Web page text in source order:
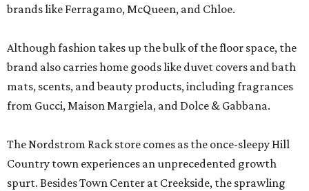
brands like Ferragamo, McQueen, and Chloe.
Although fashion takes up the bulk of the floor space, the
brand also carries home goods like duvet covers and bath
mats, scents, and beauty products, including fragrances
from Gucci, Maison Margiela, and Dolce & Gabbana.
The Nordstrom Rack store comes as the once-sleepy Hill
Country town experiences an unprecedented growth
spurt. Besides Town Center at Creekside, the sprawling